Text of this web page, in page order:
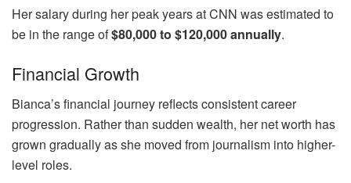
Her salary during her peak years at CNN was estimated to
be in the range of$80,000 to $120,000 annually.
Financial Growth
Bianca’s financial journey reflects consistent career
progression. Rather than sudden wealth, her net worth has
grown gradually as she moved from journalism into higher-
level roles.